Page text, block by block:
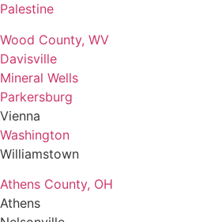
Palestine
Wood County, WV
Davisville
Mineral Wells
Parkersburg
Vienna
Washington
Williamstown
Athens County, OH
Athens